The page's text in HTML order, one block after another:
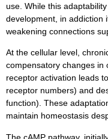
use. While this
development, in addiction
weakening connections
At the cellular level,
compensatory changes in
receptor activation leads
receptor numbers) and
function). These
maintain homeostasis
The cAMP pathway,